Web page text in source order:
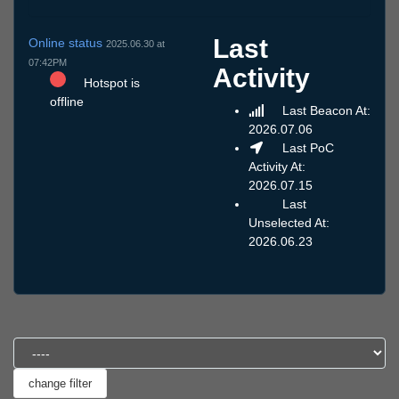
Online status 2025.06.30 at
07:42PM
Hotspot is
offline
Last
Activity
Last Beacon At:
2026.07.06
Last PoC
Activity At:
2026.07.15
Last
Unselected At:
2026.06.23